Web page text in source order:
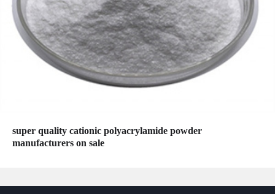
super quality cationic polyacrylamide powder
manufacturers on sale